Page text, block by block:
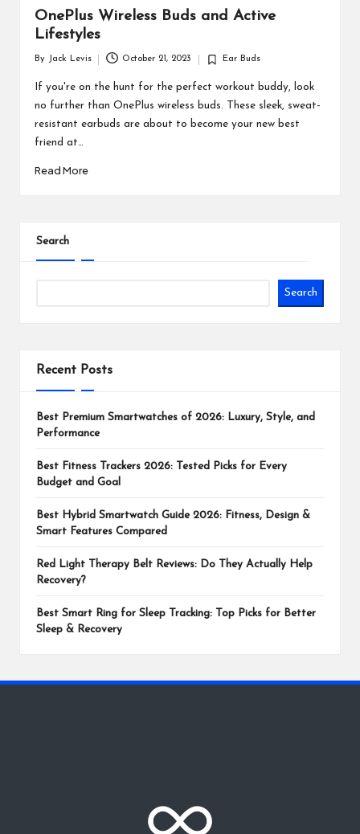
OnePlus Wireless Buds and Active
Lifestyles
by
By Jack Levis October 21, 2023
Posted
in
Ear Buds
If you're on the hunt for the perfect workout buddy, look
no further than OnePlus wireless buds. These sleek, sweat-
resistant earbuds are about to become your new best
friend at…
Read More
Search
Search
Recent Posts
Best Premium Smartwatches of 2026: Luxury, Style, and
Performance
Best Fitness Trackers 2026: Tested Picks for Every
Budget and Goal
Best Hybrid Smartwatch Guide 2026: Fitness, Design &
Smart Features Compared
Red Light Therapy Belt Reviews: Do They Actually Help
Recovery?
Best Smart Ring for Sleep Tracking: Top Picks for Better
Sleep & Recovery